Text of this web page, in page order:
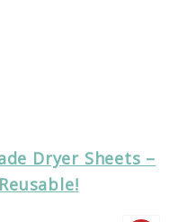
Dryer Sheets –